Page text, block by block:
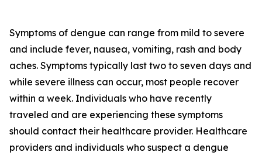
Symptoms of dengue can range from mild to severe
and include fever, nausea, vomiting, rash and body
aches. Symptoms typically last two to seven days and
while severe illness can occur, most people recover
within a week. Individuals who have recently
traveled and are experiencing these symptoms
should contact their healthcare provider. Healthcare
providers and individuals who suspect a dengue